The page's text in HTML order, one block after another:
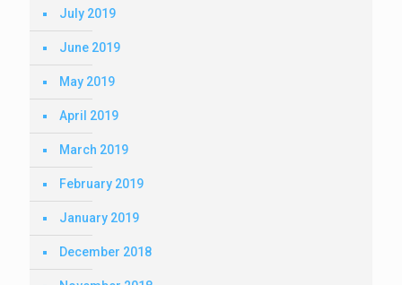
July 2019
June 2019
May 2019
April 2019
March 2019
February 2019
January 2019
December 2018